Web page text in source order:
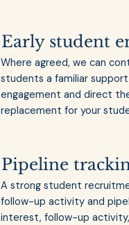
Early student
Where agreed, we can
students a familiar
engagement and direct
replacement for your
Pipeline
A strong student
follow-up activity and
interest, follow-up